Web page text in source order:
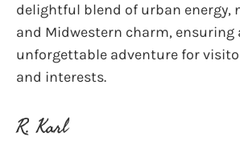
delightful blend of urban energy,
and Midwestern charm, ensuring
unforgettable adventure for
and interests.
R. Karl